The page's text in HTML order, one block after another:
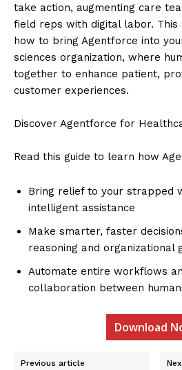
take action, augmenting care
field reps with digital labor. This
how to bring Agentforce into
sciences organization, where
together to enhance patient,
customer experiences.
Discover Agentforce for
Read this guide to learn how
Bring relief to your strapped
intelligent assistance
Make smarter, faster
reasoning and organizational
Automate entire workflows
collaboration between
Download
Previous article